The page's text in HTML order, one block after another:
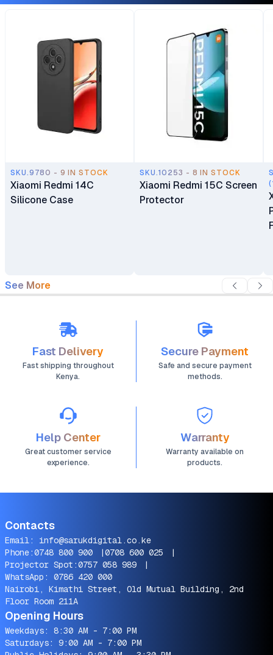
SKU.9780 - 9 IN STOCK
Xiaomi Redmi 14C
Silicone Case
SKU.10253 - 8 IN STOCK
Xiaomi Redmi 15C Screen
Protector
See More
Fast Delivery
Fast shipping throughout
Kenya.
Secure Payment
Safe and secure payment
methods.
Help Center
Great customer service
experience.
Warranty
Warranty available on
products.
Contacts
Email: info@sarukdigital.co.ke
Phone:0748 800 900 |0708 600 025
|
Projector Spot:0757 058 989
|
WhatsApp: 0786 420 000
Nairobi, Kimathi Street, Old Mutual Building, 2nd
Floor Room 211A
Opening Hours
Weekdays: 8:30 AM - 7:00 PM
Saturdays: 9:00 AM - 7:00 PM